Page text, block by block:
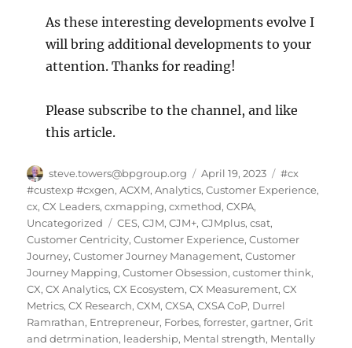
As these interesting developments evolve I
will bring additional developments to your
attention. Thanks for reading!
Please subscribe to the channel, and like
this article.
Author
steve.towers@bpgroup.org
Posted
on
April 19, 2023 Categories
#cx
#custexp #cxgen,ACXM,Analytics,Customer Experience,
cx,CX Leaders,cxmapping,cxmethod,CXPA,
Uncategorized
Tags
CES,CJM,CJM+,CJMplus,csat,
Customer Centricity,Customer Experience,Customer
Journey,Customer Journey Management,Customer
Journey Mapping,Customer Obsession,customer think,
CX,CX Analytics,CX Ecosystem,CX Measurement,CX
Metrics,CX Research,CXM,CXSA,CXSA CoP, Durrel
Ramrathan, Entrepreneur, Forbes,forrester,gartner,Grit
and detrmination, leadership, Mental strength, Mentally